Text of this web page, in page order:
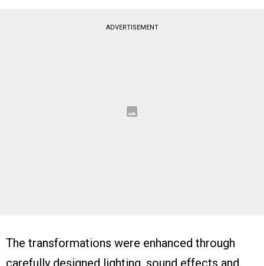
ADVERTISEMENT
The transformations were enhanced through
carefully designed lighting, sound effects and